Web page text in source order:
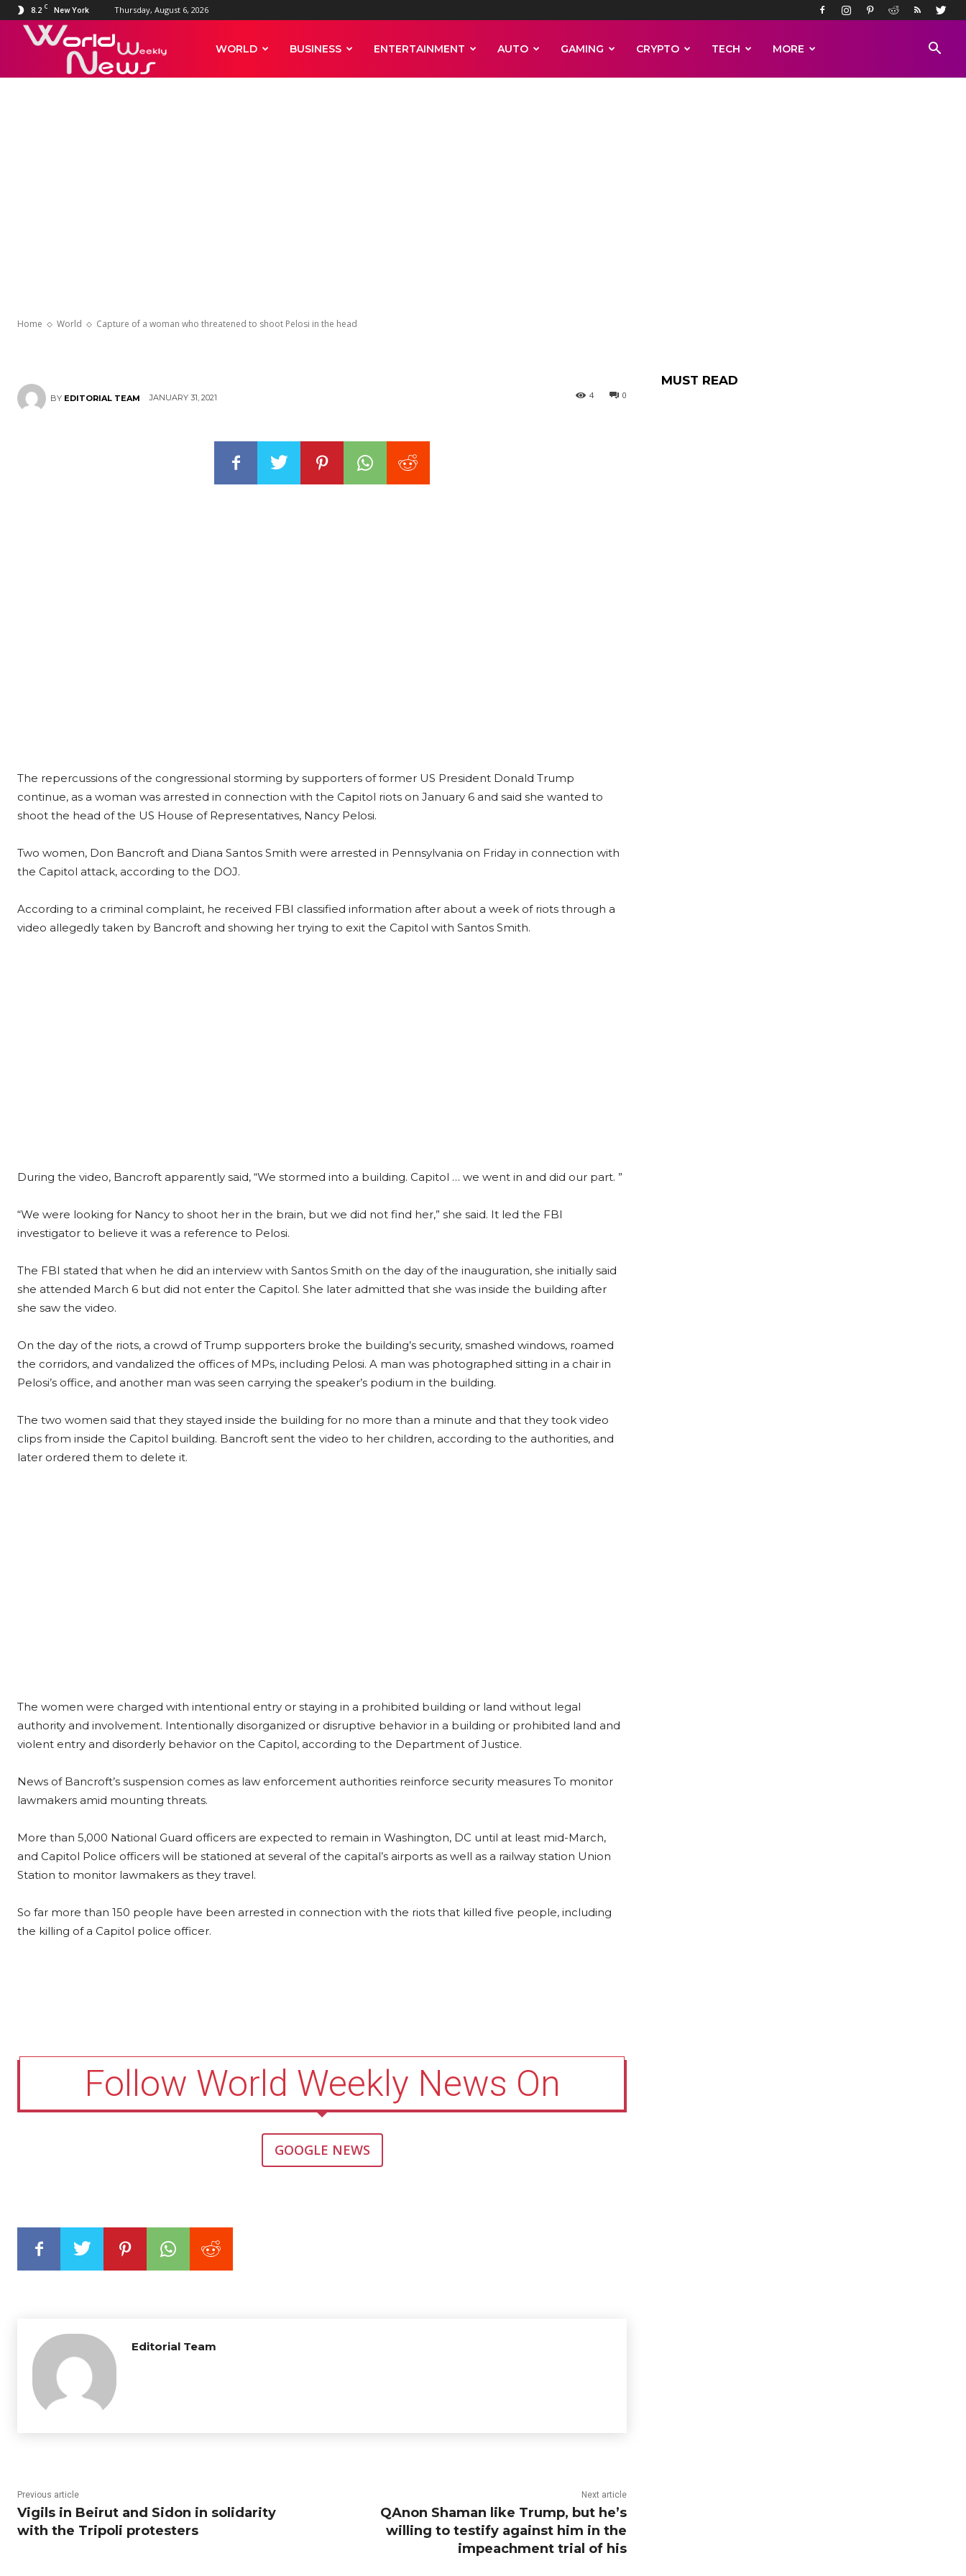
8.2 C New York Thursday, August 6, 2026
WORLD BUSINESS ENTERTAINMENT AUTO GAMING CRYPTO TECH MORE
Home World Capture of a woman who threatened to shoot Pelosi in the head
BY EDITORIAL TEAM JANUARY 31, 2021 0
4
The repercussions of the congressional storming by supporters of former US President Donald Trump
continue, as a woman was arrested in connection with the Capitol riots on January 6 and said she wanted to
shoot the head of the US House of Representatives, Nancy Pelosi.
Two women, Don Bancroft and Diana Santos Smith were arrested in Pennsylvania on Friday in connection with
the Capitol attack, according to the DOJ.
According to a criminal complaint, he received FBI classified information after about a week of riots through a
video allegedly taken by Bancroft and showing her trying to exit the Capitol with Santos Smith.
During the video, Bancroft apparently said, “We stormed into a building. Capitol … we went in and did our part. ”
“We were looking for Nancy to shoot her in the brain, but we did not find her,” she said. It led the FBI
investigator to believe it was a reference to Pelosi.
The FBI stated that when he did an interview with Santos Smith on the day of the inauguration, she initially said
she attended March 6 but did not enter the Capitol. She later admitted that she was inside the building after
she saw the video.
On the day of the riots, a crowd of Trump supporters broke the building’s security, smashed windows, roamed
the corridors, and vandalized the offices of MPs, including Pelosi. A man was photographed sitting in a chair in
Pelosi’s office, and another man was seen carrying the speaker’s podium in the building.
The two women said that they stayed inside the building for no more than a minute and that they took video
clips from inside the Capitol building. Bancroft sent the video to her children, according to the authorities, and
later ordered them to delete it.
The women were charged with intentional entry or staying in a prohibited building or land without legal
authority and involvement. Intentionally disorganized or disruptive behavior in a building or prohibited land and
violent entry and disorderly behavior on the Capitol, according to the Department of Justice.
News of Bancroft’s suspension comes as law enforcement authorities reinforce security measures To monitor
lawmakers amid mounting threats.
More than 5,000 National Guard officers are expected to remain in Washington, DC until at least mid-March,
and Capitol Police officers will be stationed at several of the capital’s airports as well as a railway station Union
Station to monitor lawmakers as they travel.
So far more than 150 people have been arrested in connection with the riots that killed five people, including
the killing of a Capitol police officer.
Follow World Weekly News On
GOOGLE NEWS
Editorial Team
Previous article
Vigils in Beirut and Sidon in solidarity
with the Tripoli protesters
Next article
QAnon Shaman like Trump, but he’s
willing to testify against him in the
impeachment trial of his
MUST READ